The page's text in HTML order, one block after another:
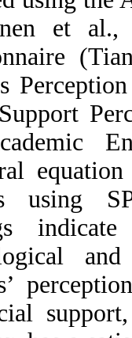
et al.,
using